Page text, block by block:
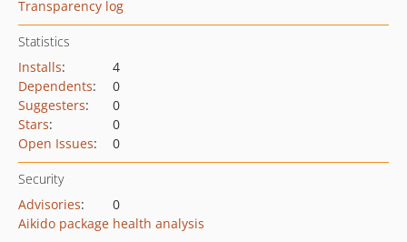
Transparency log
Statistics
Installs:
4
Dependents:
0
Suggesters:
0
Stars:
0
Open Issues: 0
Security
Advisories:
0
Aikido package health analysis